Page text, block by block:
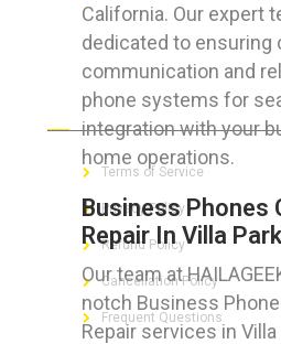
California. Our expert
dedicated to ensuring
communication and
phone systems for
integration with your
home operations.
Business Phones
Repair In Villa
Our team at
notch Business
Repair services in Villa
FOR CUSTOMERS
Terms of Service
Privacy Policy
Refund Policy
Cancellation Policy
Frequent Questions